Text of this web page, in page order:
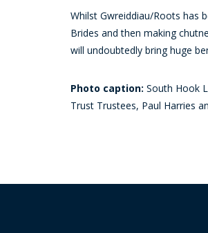
Whilst Gwreiddiau/Roots has
Brides and then making
will undoubtedly bring huge
Photo caption: South Hook
Trust Trustees, Paul Harries